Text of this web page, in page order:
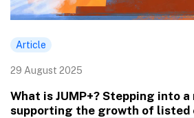
Article
29 August 2025
What is JUMP+? Stepping into
supporting the growth of listed